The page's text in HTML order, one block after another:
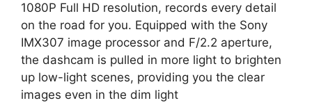
1080P Full HD resolution, records every detail
on the road for you. Equipped with the Sony
IMX307 image processor and F/2.2 aperture,
the dashcam is pulled in more light to brighten
up low-light scenes, providing you the clear
images even in the dim light